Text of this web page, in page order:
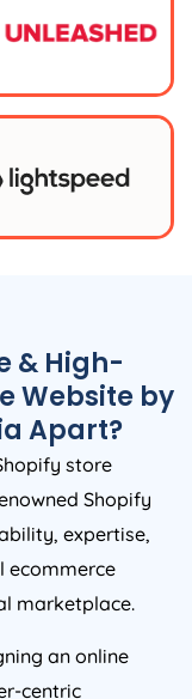
& High-
Website by
Apart?
store
Shopify
expertise,
ecommerce
marketplace.
an online
centric